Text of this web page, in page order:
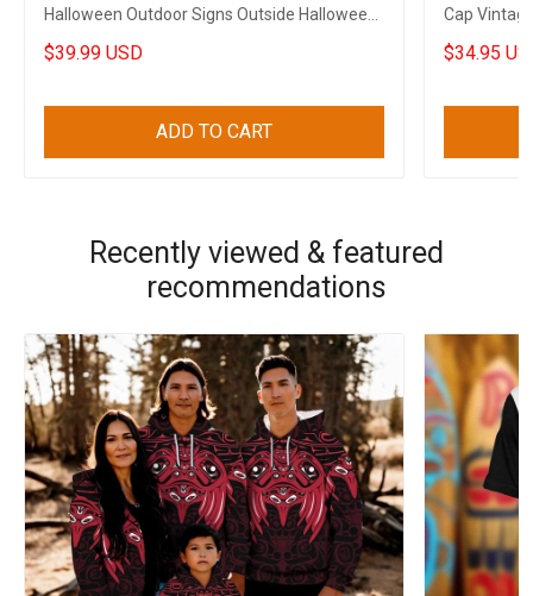
Halloween Outdoor Signs Outside Halloween
Decorations
$39.99 USD
ADD TO CART
Cap
Patriots
$34.95
Recently viewed & featured
recommendations